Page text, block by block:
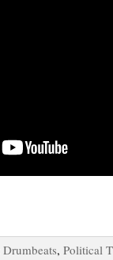
Drumbeats, Political